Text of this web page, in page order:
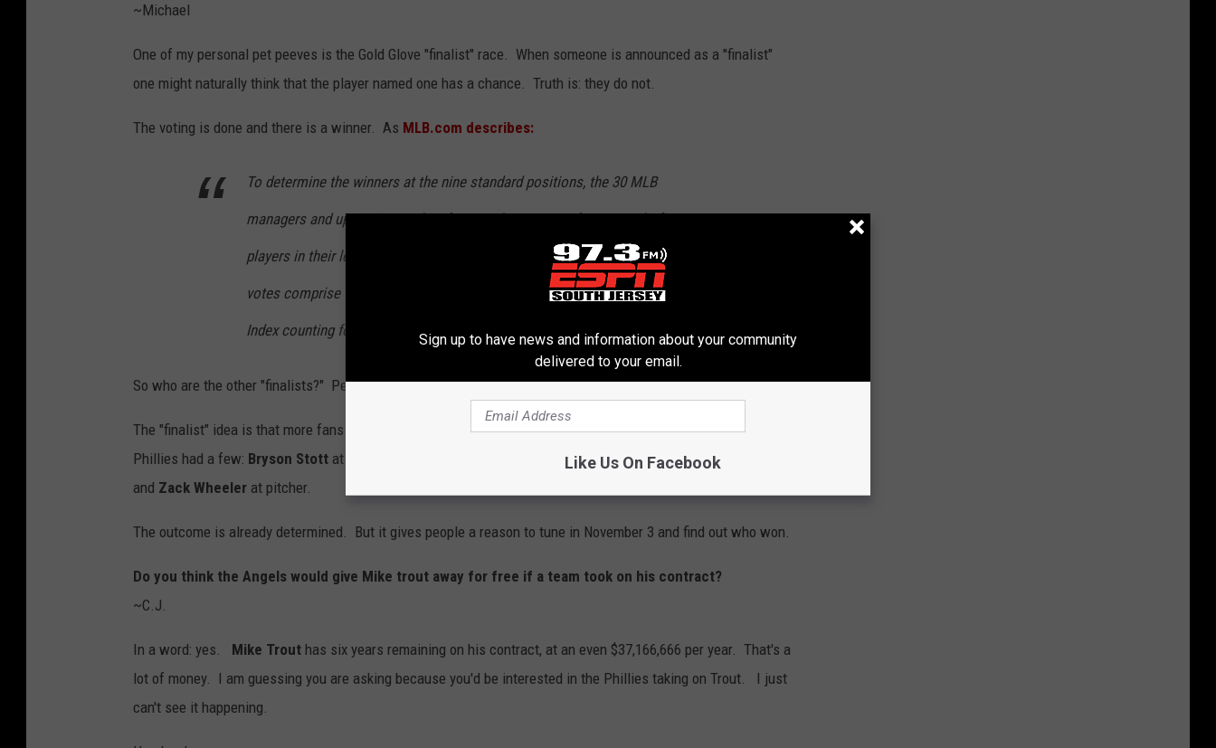
~Michael
One of my personal pet peeves is the Gold Glove "finalist" race. When someone is announced as a "finalist"
one might naturally think that the player named one has a chance. Truth is: they do not.
The voting is done and there is a winner. As MLB.com describes:
To determine the winners at the nine standard positions, the 30 MLB
managers and up to six coaches from each team vote from a pool of
players in their league, excluding players from their own team. These
votes comprise 75% of the selection total, with the SABR Defensive
Index counting for the other 25%.
So who are the other "finalists?" People who don't win.
The "finalist" idea is that more fans will wait in anticipation and follow the players on their teams. The
Phillies had a few: Bryson Stott at second base, at first base,Brandon Marshin left field,
and Zack Wheeler at pitcher.
The outcome is already determined. But it gives people a reason to tune in November 3 and find out who won.
Do you think the Angels would give Mike trout away for free if a team took on his contract?
~C.J.
In a word: yes. Mike Trout has six years remaining on his contract, at an even $37,166,666 per year. That's a
lot of money. I am guessing you are asking because you'd be interested in the Phillies taking on Trout. I just
can't see it happening.
Sign up to have news and information about your community
delivered to your email.
Like Us On Facebook